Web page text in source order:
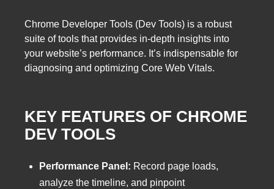
Chrome Developer Tools (Dev Tools) is a robust
suite of tools that provides in-depth insights into
your website’s performance. It’s indispensable for
diagnosing and optimizing Core Web Vitals.
KEY FEATURES OF CHROME
DEV TOOLS
Performance Panel: Record page loads,
analyze the timeline, and pinpoint